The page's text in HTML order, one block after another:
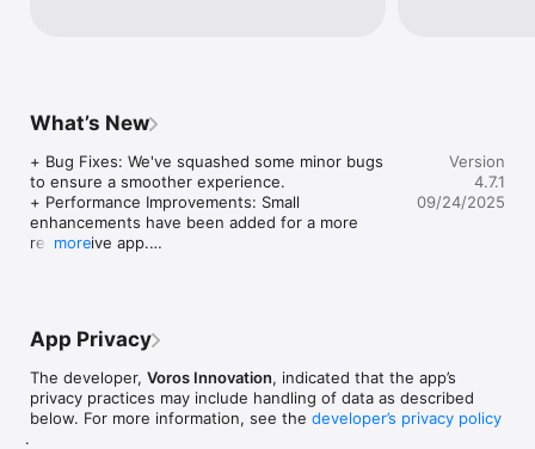
What’s New
+ Bug Fixes: We've squashed some minor bugs
to ensure a smoother experience.
+ Performance Improvements: Small
enhancements have been added for a more
responsive app.
more
Version
4.7.1
09/24/2025
App Privacy
The developer, Voros Innovation, indicated that the app’s
privacy practices may include handling of data as described
below. For more information, see the developer’s privacy policy
.